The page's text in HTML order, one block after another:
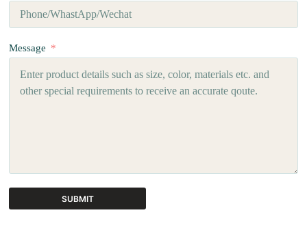
Message
SUBMIT